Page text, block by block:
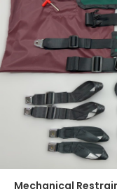
Mechanical